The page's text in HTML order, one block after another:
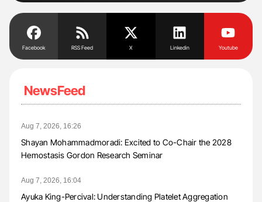
Facebook RSS Feed X Linkedin Youtube
NewsFeed
Aug 7, 2026, 16:26
Shayan Mohammadmoradi: Excited to Co-Chair the 2028
Hemostasis Gordon Research Seminar
Aug 7, 2026, 16:04
Ayuka King-Percival: Understanding Platelet Aggregation